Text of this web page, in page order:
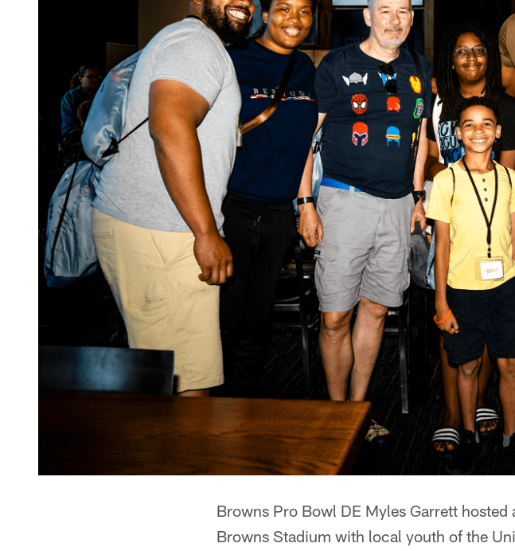
Browns Pro Bowl DE Myles Garrett
Browns Stadium with local youth of the